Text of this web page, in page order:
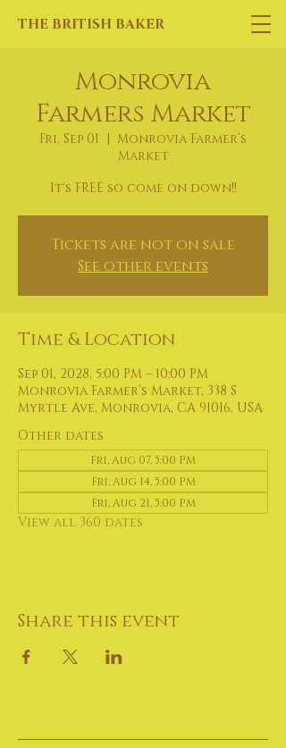
THE BRITISH BAKER
Monrovia
Farmers Market
Fri, Sep 01
  |
Monrovia Farmer’s
Market
It's FREE so come on down!!
Tickets are not on sale
See other events
Time & Location
Sep 01, 2028, 5:00 PM – 10:00 PM
Monrovia Farmer’s Market, 338 S
Myrtle Ave, Monrovia, CA 91016, USA
Other dates
Fri, Aug 07, 5:00 PM
Fri, Aug 14, 5:00 PM
Fri, Aug 21, 5:00 PM
View all 360 dates
Share this event